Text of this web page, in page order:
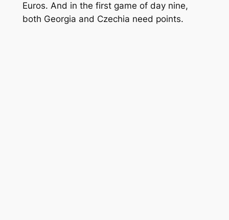
Euros. And in the first game of day nine,
both Georgia and Czechia need points.